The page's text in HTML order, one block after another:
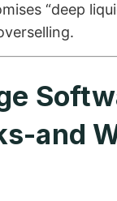
“deep
and